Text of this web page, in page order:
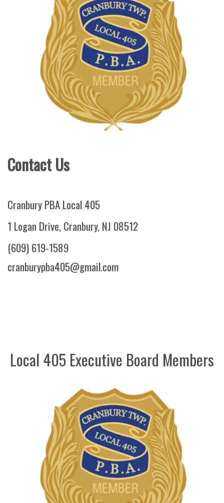
Contact Us
Cranbury PBA Local 405
1 Logan Drive, Cranbury, NJ 08512
(609) 619-1589
cranburypba405@gmail.com
Local 405 Executive Board Members